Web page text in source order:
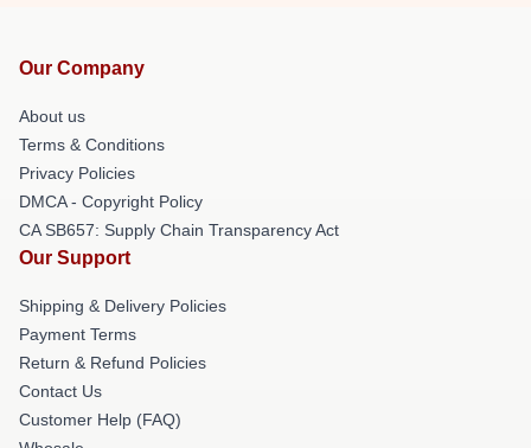
Our Company
About us
Terms & Conditions
Privacy Policies
DMCA - Copyright Policy
CA SB657: Supply Chain Transparency Act
Our Support
Shipping & Delivery Policies
Payment Terms
Return & Refund Policies
Contact Us
Customer Help (FAQ)